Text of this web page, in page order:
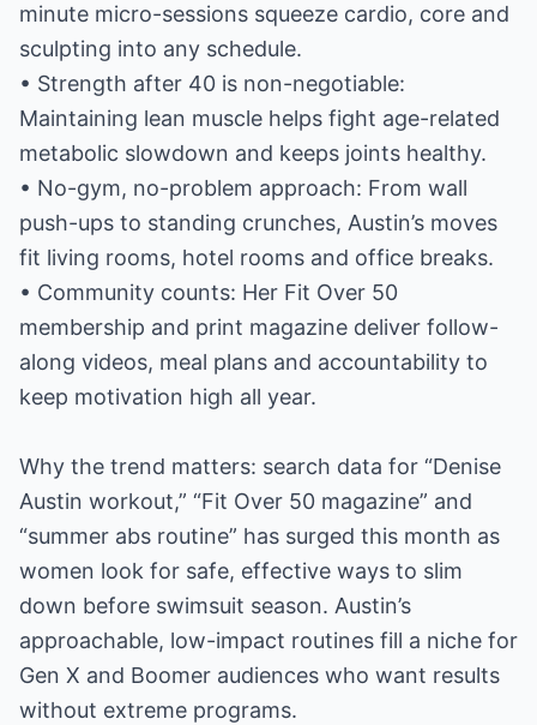
minute micro-sessions squeeze cardio, core and
sculpting into any schedule.
• Strength after 40 is non-negotiable:
Maintaining lean muscle helps fight age-related
metabolic slowdown and keeps joints healthy.
• No-gym, no-problem approach: From wall
push-ups to standing crunches, Austin’s moves
fit living rooms, hotel rooms and office breaks.
• Community counts: Her Fit Over 50
membership and print magazine deliver follow-
along videos, meal plans and accountability to
keep motivation high all year.
Why the trend matters: search data for “Denise
Austin workout,” “Fit Over 50 magazine” and
“summer abs routine” has surged this month as
women look for safe, effective ways to slim
down before swimsuit season. Austin’s
approachable, low-impact routines fill a niche for
Gen X and Boomer audiences who want results
without extreme programs.